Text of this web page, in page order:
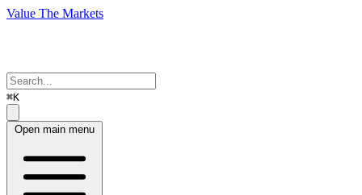
Value The Markets
⌘K
Open main menu